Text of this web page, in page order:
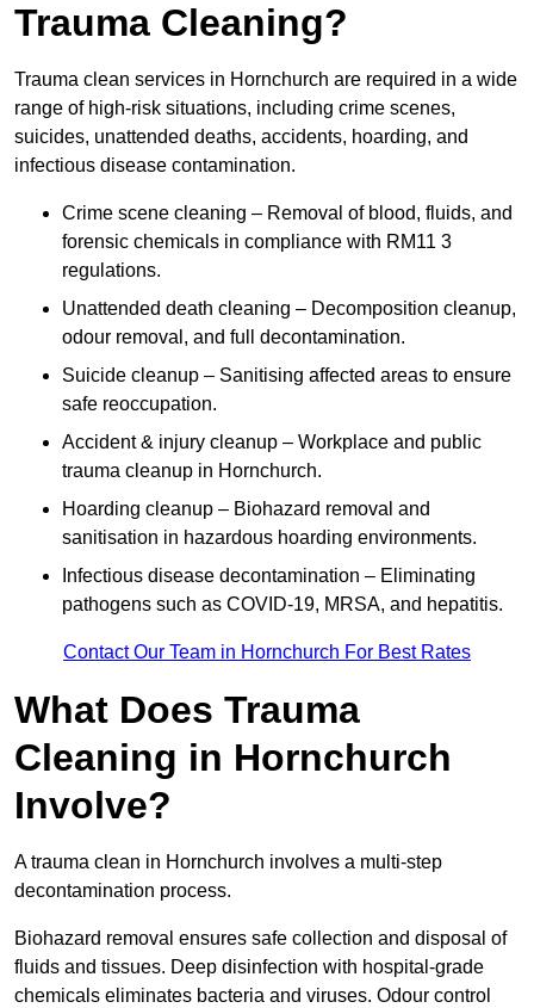
Trauma Cleaning?
Trauma clean services in Hornchurch are required in a wide
range of high-risk situations, including crime scenes,
suicides, unattended deaths, accidents, hoarding, and
infectious disease contamination.
Crime scene cleaning – Removal of blood, fluids, and
forensic chemicals in compliance with RM11 3
regulations.
Unattended death cleaning – Decomposition cleanup,
odour removal, and full decontamination.
Suicide cleanup – Sanitising affected areas to ensure
safe reoccupation.
Accident & injury cleanup – Workplace and public
trauma cleanup in Hornchurch.
Hoarding cleanup – Biohazard removal and
sanitisation in hazardous hoarding environments.
Infectious disease decontamination – Eliminating
pathogens such as COVID-19, MRSA, and hepatitis.
Contact Our Team in Hornchurch For Best Rates
What Does Trauma
Cleaning in Hornchurch
Involve?
A trauma clean in Hornchurch involves a multi-step
decontamination process.
Biohazard removal ensures safe collection and disposal of
fluids and tissues. Deep disinfection with hospital-grade
chemicals eliminates bacteria and viruses. Odour control